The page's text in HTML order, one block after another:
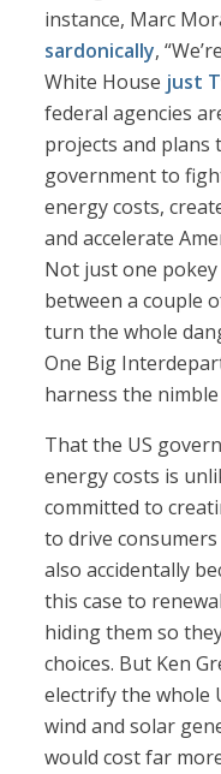
instance, Marc
sardonically,
White House just
federal agencies
projects and plans
government to
energy costs,
and accelerate
Not just one
between a couple
turn the whole
One Big
harness the
That the US
energy costs is
committed to
to drive
also accidentally
this case to
hiding them so
choices. But Ken
electrify the whole
wind and solar
would cost far